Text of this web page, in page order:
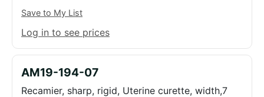
Save to My List
Log in to see prices
AM19-194-07
Recamier, sharp, rigid, Uterine curette, width,7